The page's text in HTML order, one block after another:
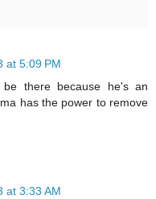
at 5:09 PM
there because he's an
has the power to remove
at 3:33 AM